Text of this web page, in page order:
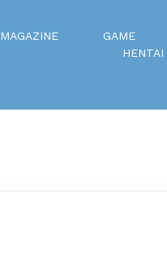
MAGAZINE GAME
HENTAI